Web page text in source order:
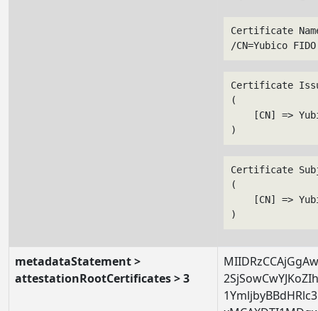
Certificate
/CN=Yubico
Certificate
(
[CN] =>
Certificate
(
[CN] =>
metadataStatement >
attestationRootCertificates > 3